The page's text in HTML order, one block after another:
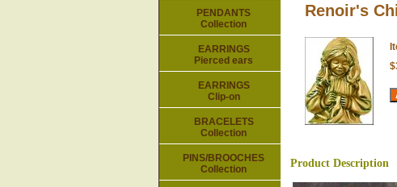
Renoir's
Product Description
PENDANTS
Collection
EARRINGS
Pierced ears
EARRINGS
Clip-on
BRACELETS
Collection
PINS/BROOCHES
Collection